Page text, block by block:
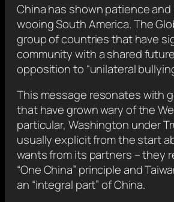
China has shown patience
wooing South America. The
group of countries that have
community with a shared
opposition to “unilateral
This message resonates with
that have grown wary of the
particular, Washington under
usually explicit from the start
wants from its partners – they
“One China” principle and
an “integral part” of China.